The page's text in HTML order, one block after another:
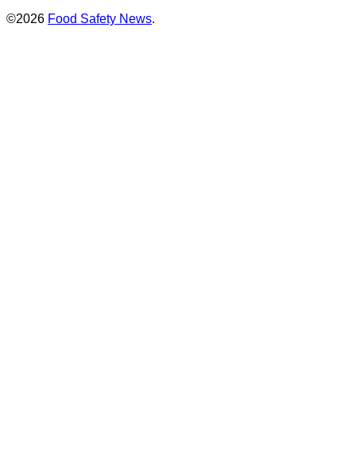
©2026 Food Safety News.